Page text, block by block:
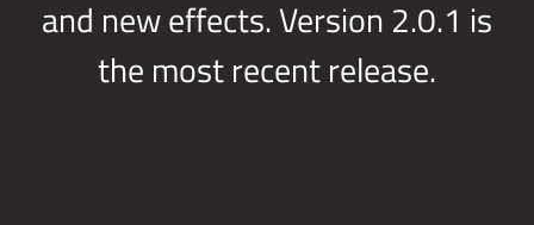
and new effects. Version 2.0.1 is
the most recent release.